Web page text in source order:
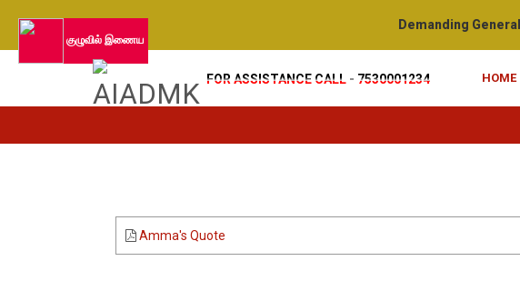
Demanding
FOR ASSISTANCE CALL - 7530001234 HOME
Amma's Quote
குழுவில் இணைய